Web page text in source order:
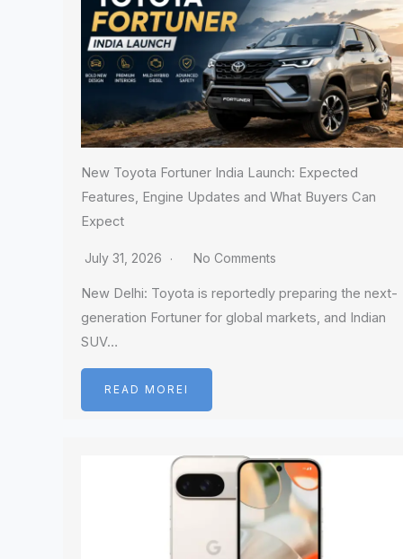
New Toyota Fortuner India Launch: Expected
Features, Engine Updates and What Buyers Can
Expect
July 31, 2026 No Comments
New Delhi: Toyota is reportedly preparing the next-
generation Fortuner for global markets, and Indian
SUV…
READ MOREI